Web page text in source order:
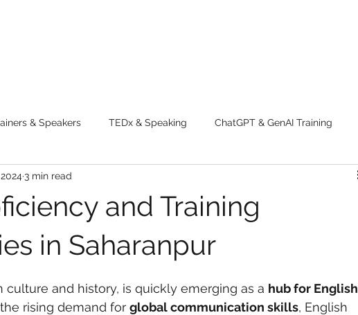
& Speakers TEDx & Speaking ChatGPT & GenAI Training
Adventure
Chatgpt AI
property women men make up perfume lipstick
and Training
in Saharanpur
3 min read
culture and history, is quickly emerging as a hub for English
rising demand for global communication skills, English